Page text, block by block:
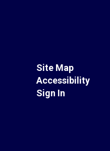
Site Map
Accessibility
Sign In